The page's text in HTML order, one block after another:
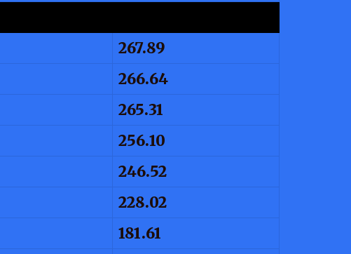
267.89
266.64
265.31
256.10
246.52
228.02
181.61